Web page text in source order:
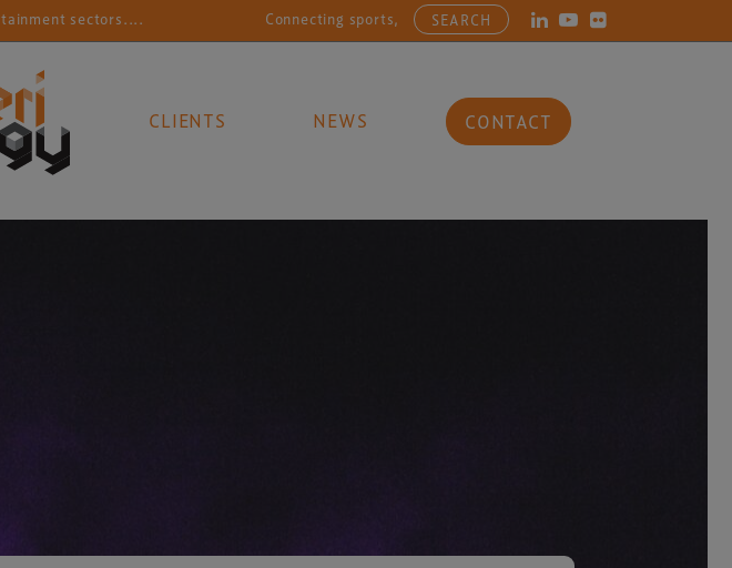
sectors.... Connecting sports, entertainment, arts and culture businesses with the
SEARCH
CLIENTS NEWS CONTACT